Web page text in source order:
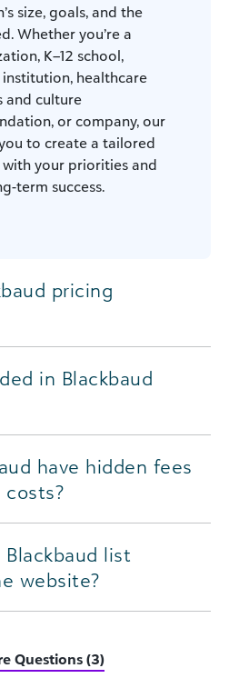
size, goals, and the
Whether you’re a
K–12 school,
healthcare
and culture
or company, our
to create a tailored
your priorities and
term success.
pricing
in Blackbaud
have hidden fees
Blackbaud list
website?
Questions (3)